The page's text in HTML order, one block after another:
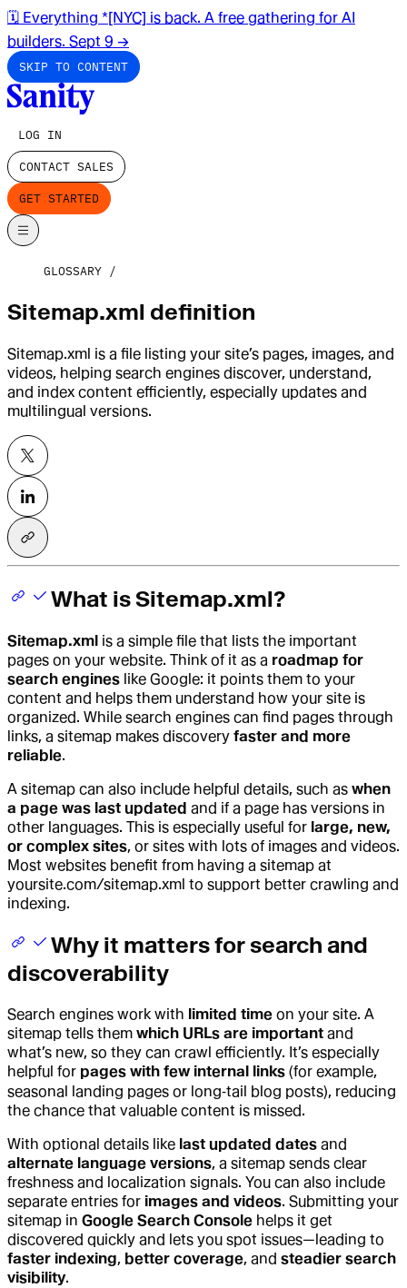
🗓️ Everything *[NYC] is back. A free gathering for AI
builders. Sept 9 →
SKIP TO CONTENT
LOG IN
CONTACT SALES
GET STARTED
GLOSSARY
Sitemap.xml definition
Sitemap.xml is a file listing your site’s pages, images, and
videos, helping search engines discover, understand,
and index content efficiently, especially updates and
multilingual versions.
What is Sitemap.xml?
Sitemap.xml is a simple file that lists the important
pages on your website. Think of it as a roadmap for
search engines like Google: it points them to your
content and helps them understand how your site is
organized. While search engines can find pages through
links, a sitemap makes discovery faster and more
reliable.
A sitemap can also include helpful details, such as when
a page was last updated and if a page has versions in
other languages. This is especially useful for large, new,
or complex sites, or sites with lots of images and videos.
Most websites benefit from having a sitemap at
yoursite.com/sitemap.xml to support better crawling and
indexing.
Why it matters for search and
discoverability
Search engines work with limited time on your site. A
sitemap tells them which URLs are important and
what’s new, so they can crawl efficiently. It’s especially
helpful for pages with few internal links (for example,
seasonal landing pages or long‑tail blog posts), reducing
the chance that valuable content is missed.
With optional details like last updated dates and
alternate language versions, a sitemap sends clear
freshness and localization signals. You can also include
separate entries for images and videos. Submitting your
sitemap in Google Search Console helps it get
discovered quickly and lets you spot issues—leading to
faster indexing, better coverage, and steadier search
visibility.